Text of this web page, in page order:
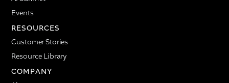
Events
RESOURCES
Customer Stories
Resource Library
COMPANY